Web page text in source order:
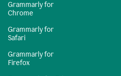
Grammarly for
Chrome
Grammarly for
Safari
Grammarly for
Firefox